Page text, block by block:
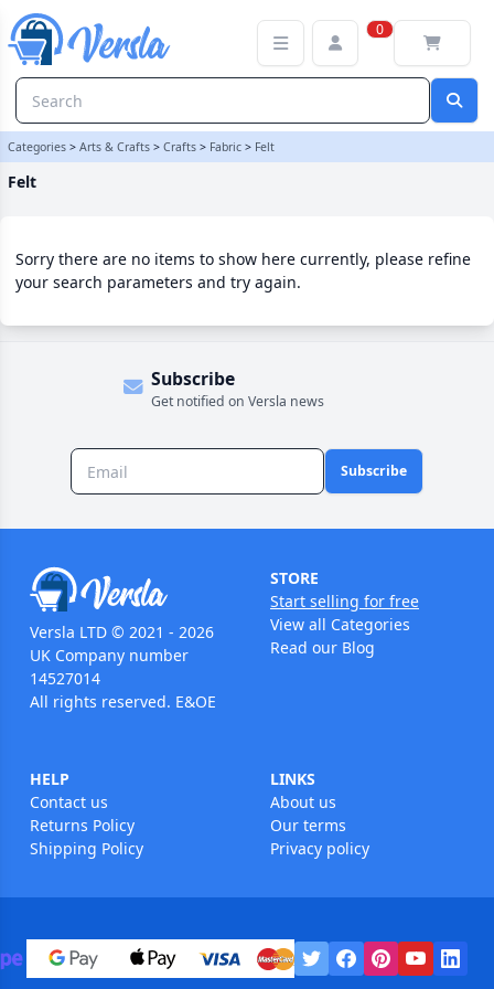
0
Categories > Arts & Crafts > Crafts > Fabric > Felt
Felt
Sorry there are no items to show here currently, please refine
your search parameters and try again.
Subscribe
Get notified on Versla news
Subscribe
Versla LTD © 2021 - 2026
UK Company number
14527014
All rights reserved. E&OE
STORE
Start selling for free
View all Categories
Read our Blog
HELP
Contact us
Returns Policy
Shipping Policy
LINKS
About us
Our terms
Privacy policy
Felt Category | Versla Online Marketplace UK